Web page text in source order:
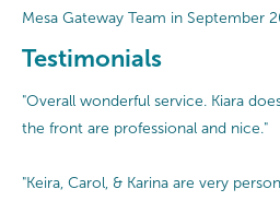
Mesa Gateway Team in September
Testimonials
"Overall wonderful service. Kiara
the front are professional and nice."
"Keira, Carol, & Karina are very